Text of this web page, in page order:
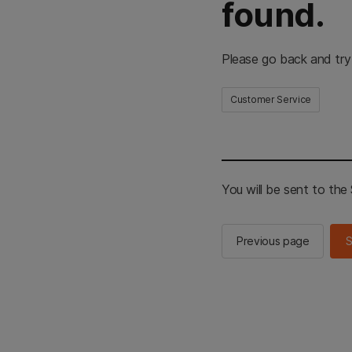
found.
Please go back and
Customer Service
You will be sent to the
Previous page